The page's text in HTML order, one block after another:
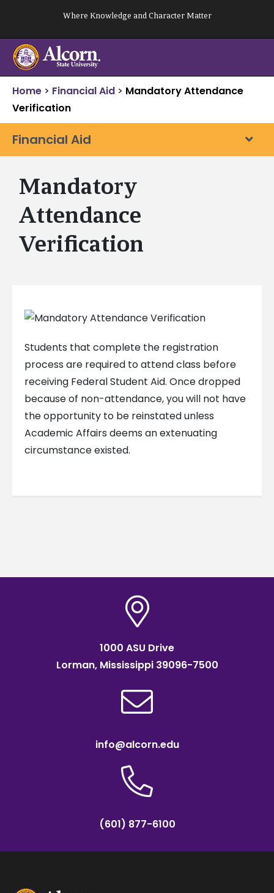
content
Where Knowledge and Character Matter
Home > Financial Aid > Mandatory Attendance
Verification
Financial Aid
Mandatory
Attendance
Verification
Students that complete the registration
process are required to attend class before
receiving Federal Student Aid. Once dropped
because of non-attendance, you will not have
the opportunity to be reinstated unless
Academic Affairs deems an extenuating
circumstance existed.
1000 ASU Drive
Lorman, Mississippi 39096-7500
info@alcorn.edu
(601) 877-6100